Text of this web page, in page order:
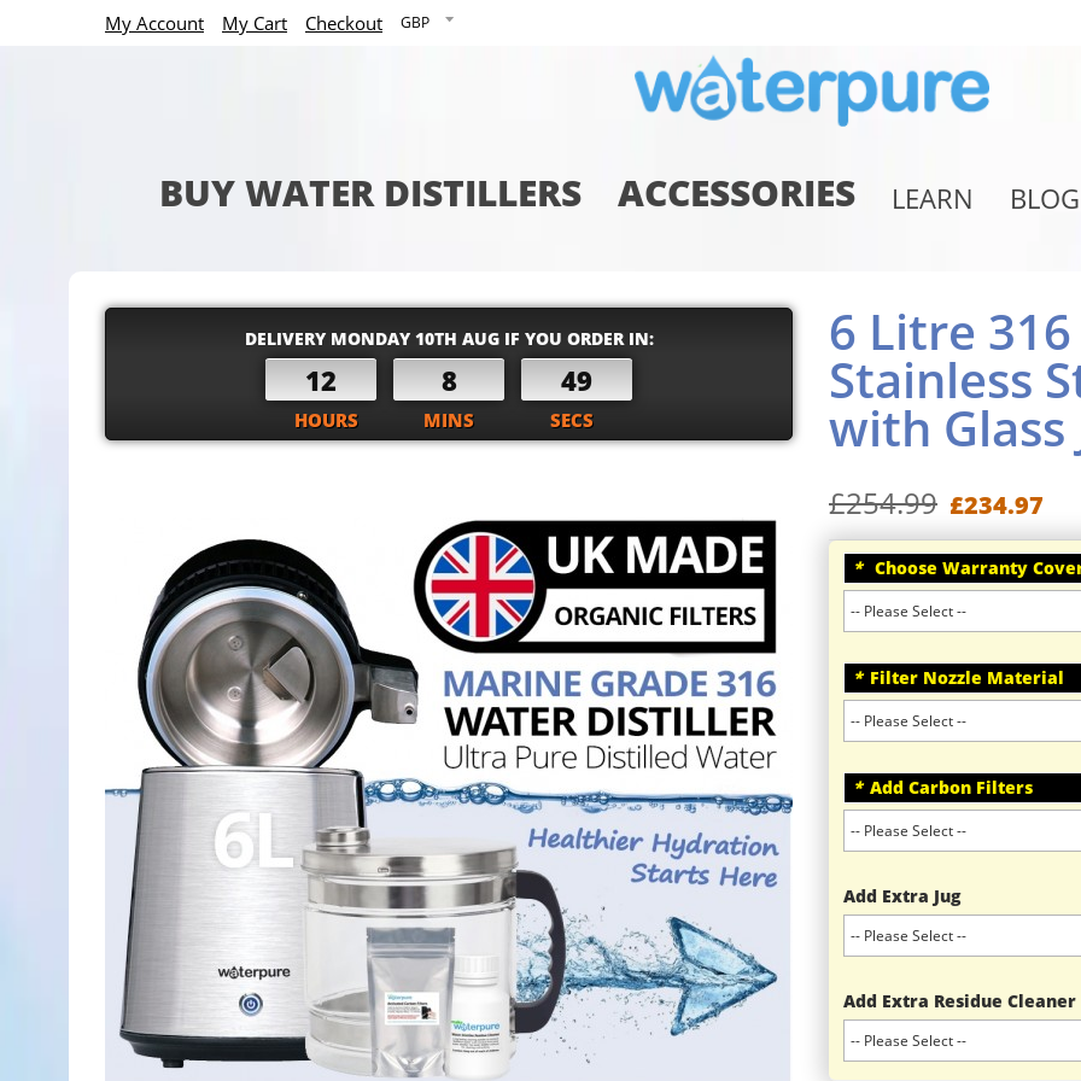
My Account My Cart Checkout
BUY WATER DISTILLERS ACCESSORIES LEARN BLOG
DELIVERY MONDAY 10TH AUG IF YOU ORDER IN:
12 8 48
HOURS MINS SECS
6 Litre
Stainless
with Glass
£254.99 £234.97
* Choose Warranty
* Filter Nozzle Material
* Add Carbon Filters
Add Extra Jug
Add Extra Residue Cleaner